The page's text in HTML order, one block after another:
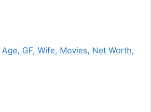
Age, GF, Wife, Movies, Net Worth,